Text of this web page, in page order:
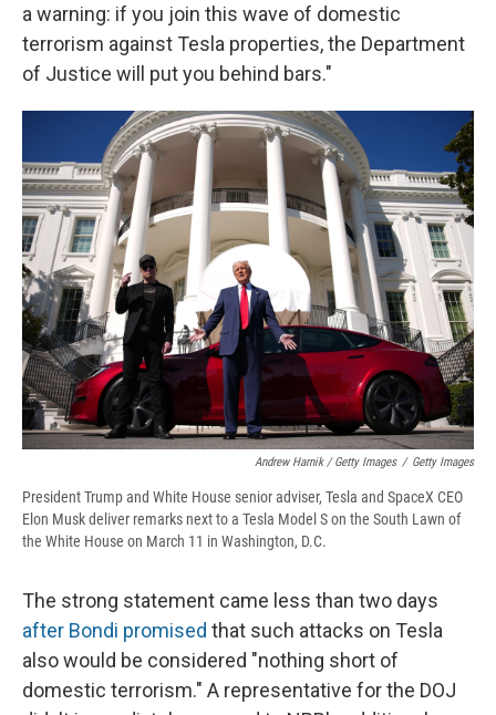
a warning: if you join this wave of domestic
terrorism against Tesla properties, the Department
of Justice will put you behind bars."
Andrew Harnik / Getty Images / Getty Images
President Trump and White House senior adviser, Tesla and SpaceX CEO
Elon Musk deliver remarks next to a Tesla Model S on the South Lawn of
the White House on March 11 in Washington, D.C.
The strong statement came less than two days
after Bondi promised that such attacks on Tesla
also would be considered "nothing short of
domestic terrorism." A representative for the DOJ